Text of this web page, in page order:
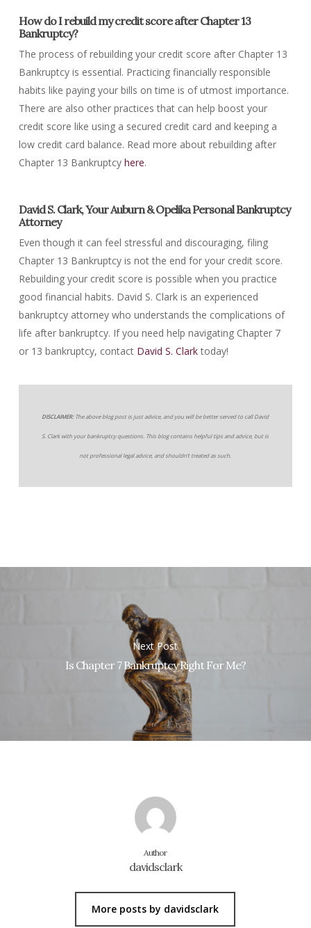
How do I rebuild my credit score after Chapter 13
Bankruptcy?
The process of rebuilding your credit score after Chapter 13
Bankruptcy is essential. Practicing financially responsible
habits like paying your bills on time is of utmost importance.
There are also other practices that can help boost your
credit score like using a secured credit card and keeping a
low credit card balance. Read more about rebuilding after
Chapter 13 Bankruptcy here.
David S. Clark, Your Auburn & Opelika Personal Bankruptcy
Attorney
Even though it can feel stressful and discouraging, filing
Chapter 13 Bankruptcy is not the end for your credit score.
Rebuilding your credit score is possible when you practice
good financial habits. David S. Clark is an experienced
bankruptcy attorney who understands the complications of
life after bankruptcy. If you need help navigating Chapter 7
or 13 bankruptcy, contact David S. Clarktoday!
DISCLAIMER:The above blog post is just advice, and you will be better served to call David
S. Clark with your bankruptcy questions. This blog contains helpful tips and advice, but is
not professional legal advice, and shouldn’t treated as such.
Next Post
Is Chapter 7 Bankruptcy Right For Me?
Author
davidsclark
More posts by davidsclark